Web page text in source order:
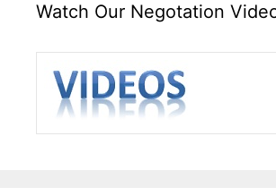
Watch Our Negotation